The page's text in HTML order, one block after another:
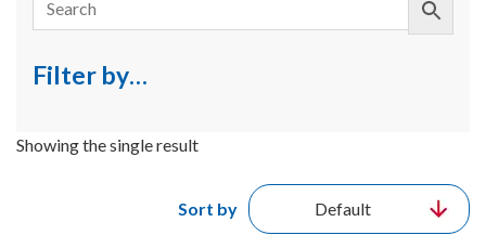
Showing the single result
Sort by
Filter by…